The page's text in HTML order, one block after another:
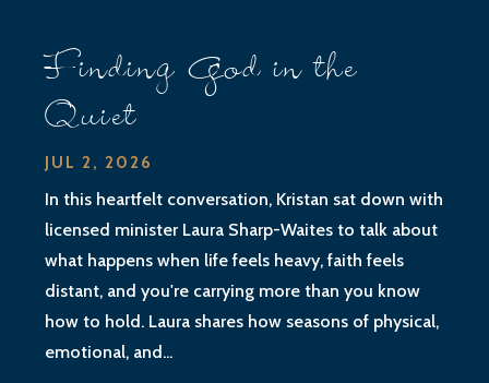
Finding God in the
Quiet
JUL 2, 2026
In this heartfelt conversation, Kristan sat down with
licensed minister Laura Sharp-Waites to talk about
what happens when life feels heavy, faith feels
distant, and you're carrying more than you know
how to hold. Laura shares how seasons of physical,
emotional, and...